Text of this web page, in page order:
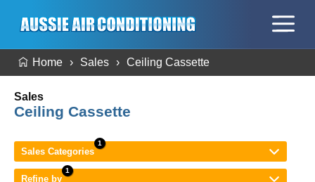
Home Sales Ceiling Cassette
Sales
Ceiling Cassette
Sales Categories
Refine by